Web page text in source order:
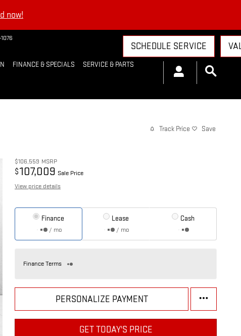
now!
SCHEDULE SERVICE
FINANCE & SPECIALS
SERVICE & PARTS
Track Price Save
$106,559 MSRP
$107,009 Sale Price
View price details
Finance
/ mo
Lease
/ mo
Cash
Finance Terms
PERSONALIZE PAYMENT
GET TODAY'S PRICE